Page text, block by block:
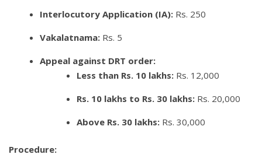
Interlocutory Application (IA): Rs. 250
Vakalatnama: Rs. 5
Appeal against DRT order:
Less than Rs. 10 lakhs:Rs. 12,000
Rs. 10 lakhs to Rs. 30 lakhs:Rs. 20,000
Above Rs. 30 lakhs:Rs. 30,000
Procedure: